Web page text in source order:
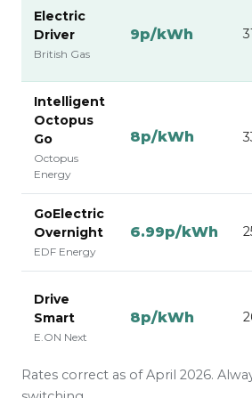
Electric
Driver
British Gas
9p/kWh
Intelligent
Octopus
Go
Octopus
Energy
8p/kWh
GoElectric
Overnight
EDF Energy
6.99p/kWh
Drive
Smart
E.ON Next
8p/kWh
Rates correct as of April 2026.